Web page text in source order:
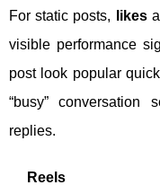
For static posts, likes
visible performance
post look popular
“busy” conversation
replies.
Reels